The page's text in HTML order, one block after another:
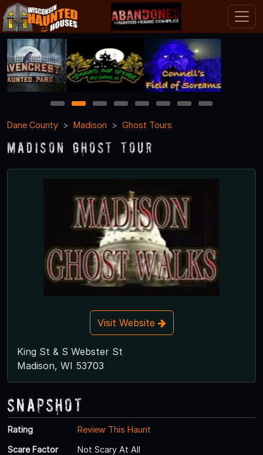
1 2 3 4 5 6 7
8
Dane County
Madison Ghost Tours
Madison Ghost Tour
Visit Website
King St & S Webster St
Madison, WI 53703
Snapshot
Rating
Review This Haunt
Scare Factor
Not Scary At All